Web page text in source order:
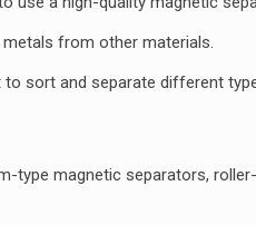
from other materials.
sort and separate different
type magnetic separators,